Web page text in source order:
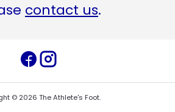
contact us.
© 2026 The Athlete's Foot.